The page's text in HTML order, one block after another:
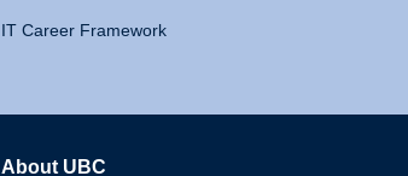
IT Career Framework
About UBC